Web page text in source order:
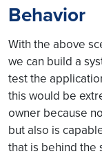
Behavior
With the above
we can build a
test the
this would be
owner because
but also is
that is behind the